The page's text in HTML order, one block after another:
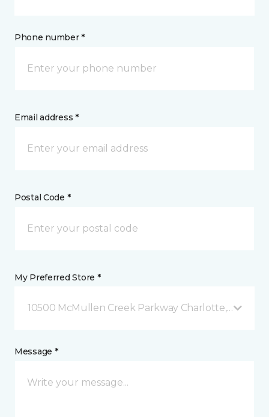
Phone number *
Email address *
Postal Code *
My Preferred Store *
10500 McMullen Creek Parkway Charlotte, NC
Message *